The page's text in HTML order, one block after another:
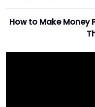
How to Make Money